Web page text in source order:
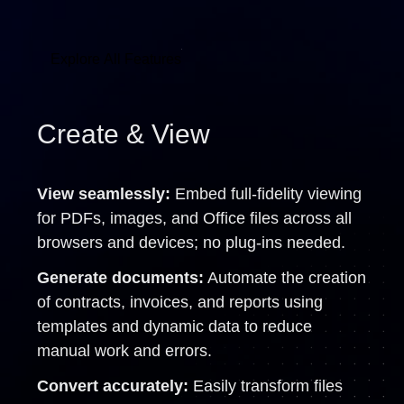
Create & View
View seamlessly: Embed full-fidelity viewing
for PDFs, images, and Office files across all
browsers and devices; no plug-ins needed.
Generate documents: Automate the creation
of contracts, invoices, and reports using
templates and dynamic data to reduce
manual work and errors.
Convert accurately: Easily transform files